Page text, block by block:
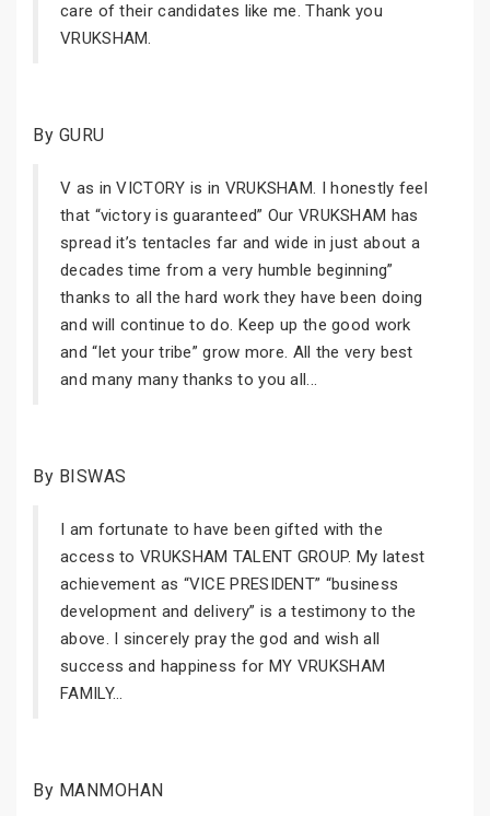
care of their candidates like me. Thank you
VRUKSHAM.
By GURU
V as in VICTORY is in VRUKSHAM. I honestly feel
that “victory is guaranteed” Our VRUKSHAM has
spread it’s tentacles far and wide in just about a
decades time from a very humble beginning”
thanks to all the hard work they have been doing
and will continue to do. Keep up the good work
and “let your tribe” grow more. All the very best
and many many thanks to you all...
By BISWAS
I am fortunate to have been gifted with the
access to VRUKSHAM TALENT GROUP. My latest
achievement as “VICE PRESIDENT” “business
development and delivery” is a testimony to the
above. I sincerely pray the god and wish all
success and happiness for MY VRUKSHAM
FAMILY...
By MANMOHAN